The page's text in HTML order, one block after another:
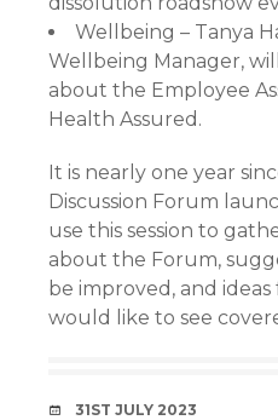
Wellbeing – Tanya
Wellbeing Manager,
about the Employee
Health Assured.
It is nearly one year
Discussion Forum
use this session to
about the Forum,
be improved, and
would like to see
DATE
31ST JULY 2023